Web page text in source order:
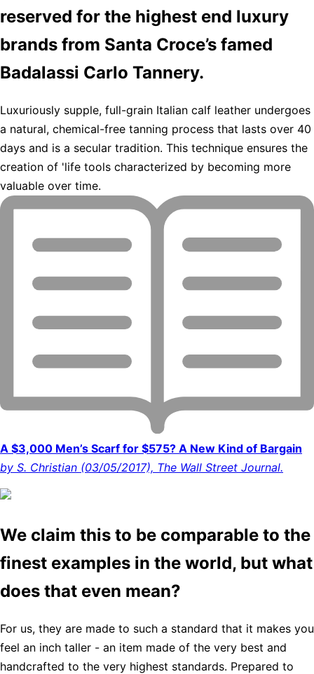
reserved for the highest end luxury
brands from Santa Croce’s famed
Badalassi Carlo Tannery.
Luxuriously supple, full-grain Italian calf leather undergoes
a natural, chemical-free tanning process that lasts over 40
days and is a secular tradition. This technique ensures the
creation of 'life tools characterized by becoming more
valuable over time.
A $3,000 Men’s Scarf for $575? A New Kind of Bargain
by S. Christian (03/05/2017), The Wall Street Journal.
We claim this to be comparable to the
finest examples in the world, but what
does that even mean?
For us, they are made to such a standard that it makes you
feel an inch taller - an item made of the very best and
handcrafted to the very highest standards. Prepared to